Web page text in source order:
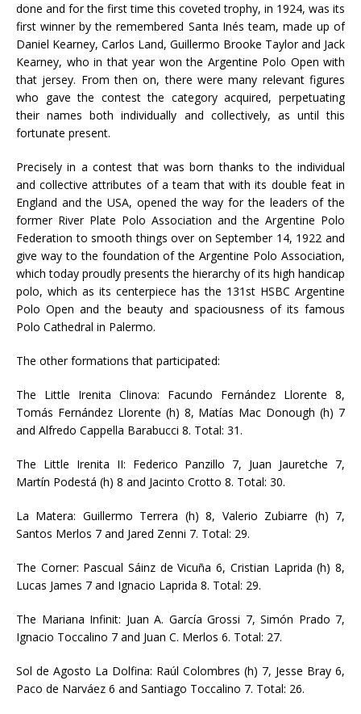
done and for the first time this coveted trophy, in 1924, was its
first winner by the remembered Santa Inés team, made up of
Daniel Kearney, Carlos Land, Guillermo Brooke Taylor and Jack
Kearney, who in that year won the Argentine Polo Open with
that jersey. From then on, there were many relevant figures
who gave the contest the category acquired, perpetuating
their names both individually and collectively, as until this
fortunate present.
Precisely in a contest that was born thanks to the individual
and collective attributes of a team that with its double feat in
England and the USA, opened the way for the leaders of the
former River Plate Polo Association and the Argentine Polo
Federation to smooth things over on September 14, 1922 and
give way to the foundation of the Argentine Polo Association,
which today proudly presents the hierarchy of its high handicap
polo, which as its centerpiece has the 131st HSBC Argentine
Polo Open and the beauty and spaciousness of its famous
Polo Cathedral in Palermo.
The other formations that participated:
The Little Irenita Clinova: Facundo Fernández Llorente 8,
Tomás Fernández Llorente (h) 8, Matías Mac Donough (h) 7
and Alfredo Cappella Barabucci 8. Total: 31.
The Little Irenita II: Federico Panzillo 7, Juan Jauretche 7,
Martín Podestá (h) 8 and Jacinto Crotto 8. Total: 30.
La Matera: Guillermo Terrera (h) 8, Valerio Zubiarre (h) 7,
Santos Merlos 7 and Jared Zenni 7. Total: 29.
The Corner: Pascual Sáinz de Vicuña 6, Cristian Laprida (h) 8,
Lucas James 7 and Ignacio Laprida 8. Total: 29.
The Mariana Infinit: Juan A. García Grossi 7, Simón Prado 7,
Ignacio Toccalino 7 and Juan C. Merlos 6. Total: 27.
Sol de Agosto La Dolfina: Raúl Colombres (h) 7, Jesse Bray 6,
Paco de Narváez 6 and Santiago Toccalino 7. Total: 26.